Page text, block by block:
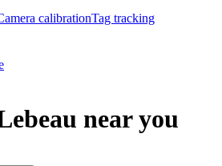
calibrationTag tracking
near you